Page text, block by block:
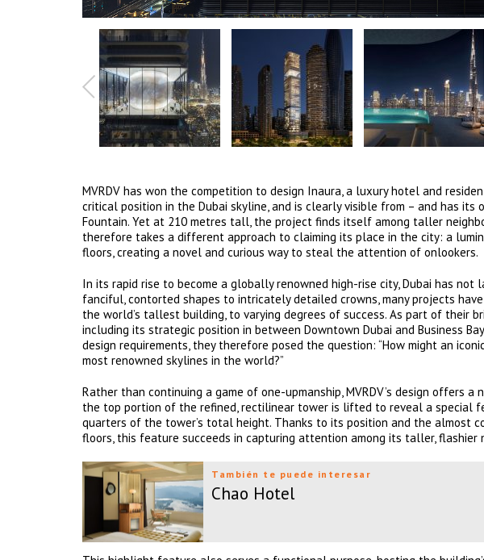
MVRDV has won the competition to design Inaura, a luxury hotel and
critical position in the Dubai skyline, and is clearly visible from – and has
Fountain. Yet at 210 metres tall, the project finds itself among taller
therefore takes a different approach to claiming its place in the city: a
floors, creating a novel and curious way to steal the attention of onlookers.
In its rapid rise to become a globally renowned high-rise city, Dubai has
fanciful, contorted shapes to intricately detailed crowns, many projects
the world’s tallest building, to varying degrees of success. As part of their
including its strategic position in between Downtown Dubai and Business
design requirements, they therefore posed the question: “How might an
most renowned skylines in the world?”
Rather than continuing a game of one-upmanship, MVRDV’s design offers
the top portion of the refined, rectilinear tower is lifted to reveal a special
quarters of the tower’s total height. Thanks to its position and the almost
floors, this feature succeeds in capturing attention among its taller, flashier
También te puede interesar
Chao Hotel